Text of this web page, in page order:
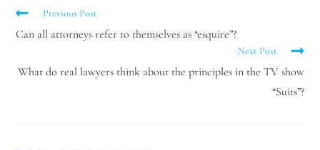
Previous Post
Can all attorneys refer to themselves as “esquire”?
Next Post
What do real lawyers think about the principles in the TV show
“Suits”?